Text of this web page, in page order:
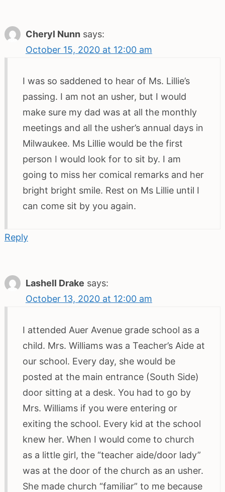
Cheryl Nunn says:
October 15, 2020 at 12:00 am
I was so saddened to hear of Ms. Lillie’s
passing. I am not an usher, but I would
make sure my dad was at all the monthly
meetings and all the usher’s annual days in
Milwaukee. Ms Lillie would be the first
person I would look for to sit by. I am
going to miss her comical remarks and her
bright bright smile. Rest on Ms Lillie until I
can come sit by you again.
Reply
Lashell Drake says:
October 13, 2020 at 12:00 am
I attended Auer Avenue grade school as a
child. Mrs. Williams was a Teacher’s Aide at
our school. Every day, she would be
posted at the main entrance (South Side)
door sitting at a desk. You had to go by
Mrs. Williams if you were entering or
exiting the school. Every kid at the school
knew her. When I would come to church
as a little girl, the “teacher aide/door lady”
was at the door of the church as an usher.
She made church “familiar” to me because